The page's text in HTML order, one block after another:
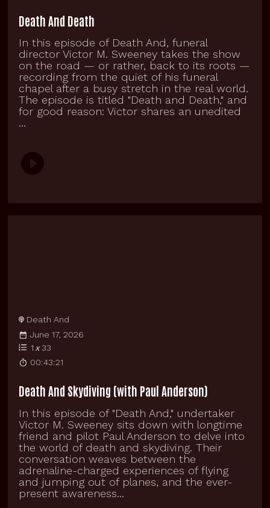
Death And Death
In this episode of Death And, funeral
director Victor M. Sweeney takes the show
on the road — or rather, back to its roots —
recording from the quiet of his funeral
chapel after a busy stretch in the real world.
The episode is titled "Death and Death," and
for good reason: Victor shares an unedited
...
Death And
June 17, 2026
1 x 33
00:43:21
Death And Skydiving (with Paul Anderson)
In this episode of "Death And," undertaker
Victor M. Sweeney sits down with longtime
friend and pilot Paul Anderson to delve into
the world of death and skydiving. Their
conversation weaves between the
adrenaline-charged experiences of flying
and jumping out of planes, and the ever-
present awareness...